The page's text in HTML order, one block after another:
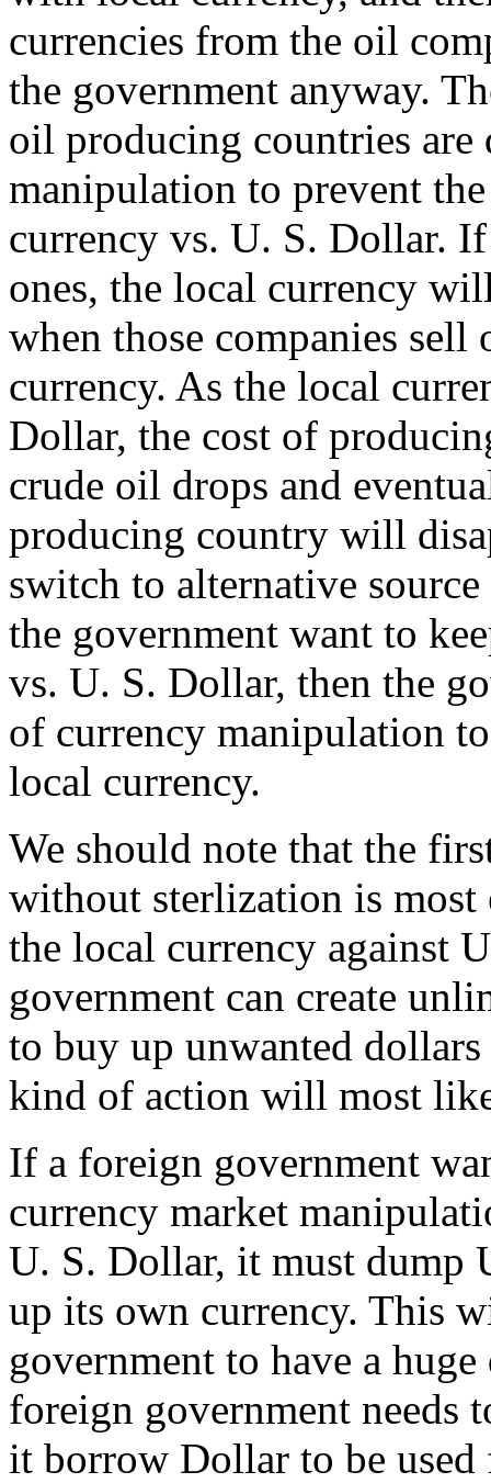
currencies from the oil
the government anyway.
oil producing countries
manipulation to prevent
currency vs. U. S. Dollar.
ones, the local currency
when those companies
currency. As the local
Dollar, the cost of
crude oil drops and
producing country will
switch to alternative
the government want to
vs. U. S. Dollar, then the
of currency manipulation
local currency.
We should note that the
without sterlization is most
the local currency against
government can create
to buy up unwanted
kind of action will most
If a foreign government
currency market
U. S. Dollar, it must dump
up its own currency. This
government to have a
foreign government needs
it borrow Dollar to be used